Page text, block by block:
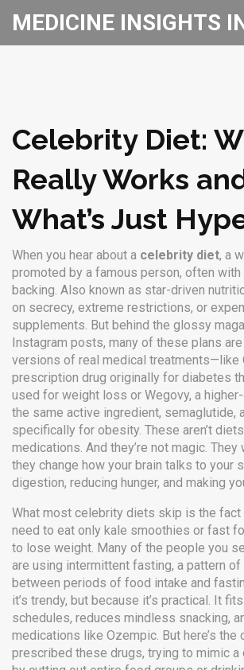
MEDICINE INSIGHTS
Celebrity Diet:
Really Works
What’s Just
When you hear about a celebrity diet, a
promoted by a famous person, often
backing. Also known as star-driven
on secrecy, extreme restrictions, or
supplements. But behind the glossy
Instagram posts, many of these plans
versions of real medical treatments—like
prescription drug originally for diabetes
used for weight loss or Wegovy, a
the same active ingredient, semaglutide,
specifically for obesity. These aren’t
medications. And they’re not magic. They
they change how your brain talks to your
digestion, reducing hunger, and making
What most celebrity diets skip is the fact
need to eat only kale smoothies or fast
to lose weight. Many of the people you
are using intermittent fasting, a pattern
between periods of food intake and
it’s trendy, but because it’s practical. It
schedules, reduces mindless snacking,
medications like Ozempic. But here’s the
prescribed these drugs, trying to mimic a